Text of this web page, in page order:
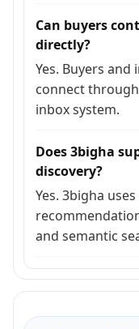
Can buyers
directly?
Yes. Buyers
connect
inbox system.
Does 3bigha
discovery?
Yes. 3bigha
and semantic